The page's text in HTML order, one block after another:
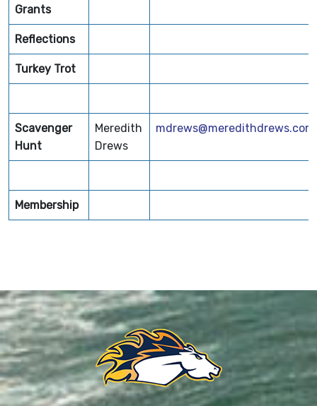
Grants
Reflections
Turkey Trot
Scavenger
Hunt
Meredith
Drews
mdrews@meredithdrews.com
Membership